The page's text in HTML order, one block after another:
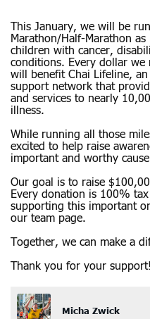
This January, we will be
Marathon/Half-Marathon
children with cancer,
conditions. Every dollar
will benefit Chai Lifeline,
support network that
and services to nearly
illness.
While running all those
excited to help raise
important and worthy
Our goal is to raise
Every donation is 100%
supporting this important
our team page.
Together, we can make a
Thank you for your support!
Micha Zwick